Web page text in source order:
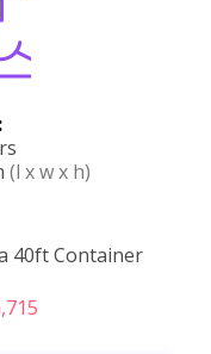
(l x w x h)
40ft Container